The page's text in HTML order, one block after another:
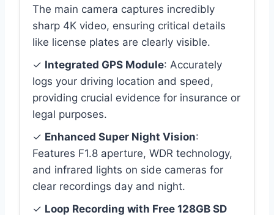
The main camera captures incredibly
sharp 4K video, ensuring critical details
like license plates are clearly visible.
✓ Integrated GPS Module: Accurately
logs your driving location and speed,
providing crucial evidence for insurance or
legal purposes.
✓ Enhanced Super Night Vision:
Features F1.8 aperture, WDR technology,
and infrared lights on side cameras for
clear recordings day and night.
✓ Loop Recording with Free 128GB SD